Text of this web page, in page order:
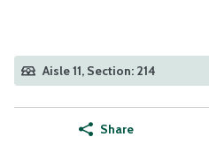
Aisle 11, Section: 214
Share